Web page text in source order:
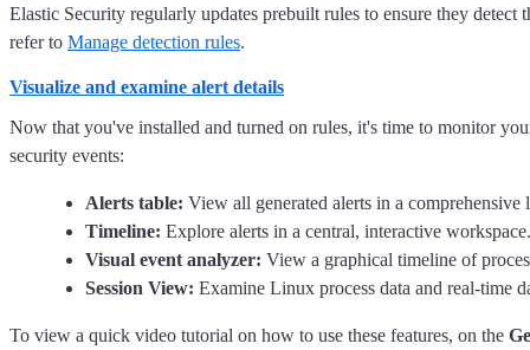
Elastic Security regularly updates prebuilt rules to ensure they
refer to Manage detection rules.
Visualize and examine alert details
Now that you've installed and turned on rules, it's time to monitor
security events:
Alerts table: View all generated alerts in a
Timeline: Explore alerts in a central, interactive
Visual event analyzer: View a graphical timeline of
Session View: Examine Linux process data and real-time
To view a quick video tutorial on how to use these features, on the